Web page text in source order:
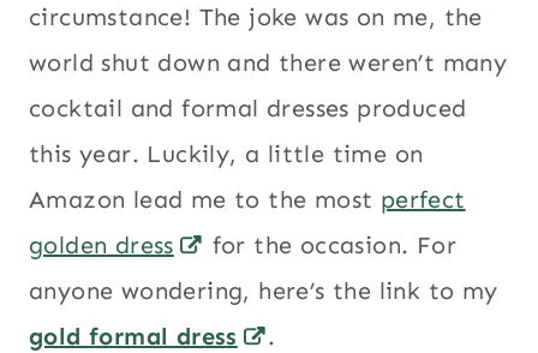
circumstance! The joke was on me, the
world shut down and there weren’t many
cocktail and formal dresses produced
this year. Luckily, a little time on
Amazon lead me to the most perfect
golden dress
for the occasion. For
anyone wondering, here’s the link to my
gold formal dress
.